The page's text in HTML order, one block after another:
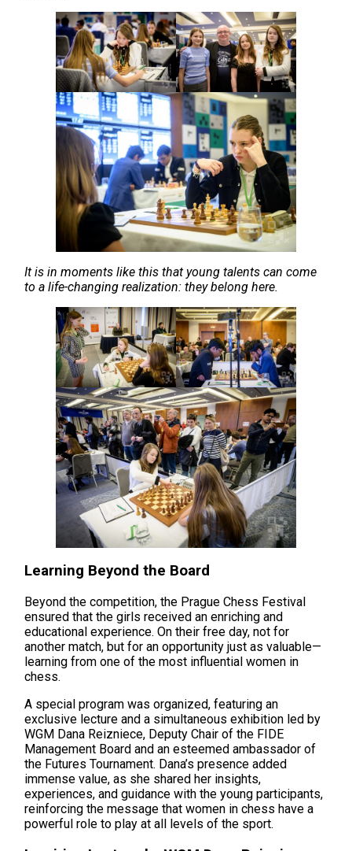
It is in moments like this that young talents can come
to a life-changing realization: they belong here.
Learning Beyond the Board
Beyond the competition, the Prague Chess Festival
ensured that the girls received an enriching and
educational experience. On their free day, not for
another match, but for an opportunity just as valuable—
learning from one of the most influential women in
chess.
A special program was organized, featuring an
exclusive lecture and a simultaneous exhibition led by
WGM Dana Reizniece, Deputy Chair of the FIDE
Management Board and an esteemed ambassador of
the Futures Tournament. Dana’s presence added
immense value, as she shared her insights,
experiences, and guidance with the young participants,
reinforcing the message that women in chess have a
powerful role to play at all levels of the sport.